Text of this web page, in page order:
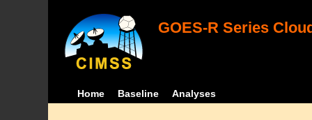
GOES-R Series
Home Baseline Analyses